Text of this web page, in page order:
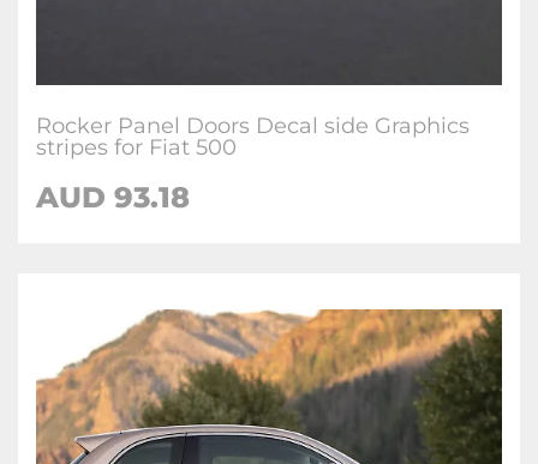
Rocker Panel Doors Decal side Graphics
stripes for Fiat 500
AUD 93.18